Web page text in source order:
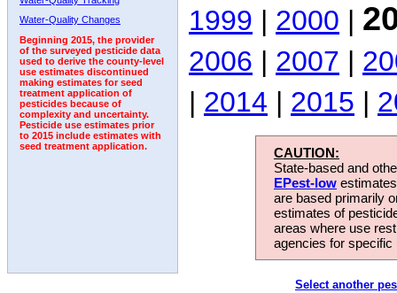
Water-Quality Changes
Beginning 2015, the provider
of the surveyed pesticide data
used to derive the county-level
use estimates discontinued
making estimates for seed
treatment application of
pesticides because of
complexity and uncertainty.
Pesticide use estimates prior
to 2015 include estimates with
seed treatment application.
1999 | 2000 |
2006 | 2007 |
| 2014 | 2015 |
CAUTION:
State-based and
EPest-low
are based primarily
estimates of
areas where use
agencies for
Select another